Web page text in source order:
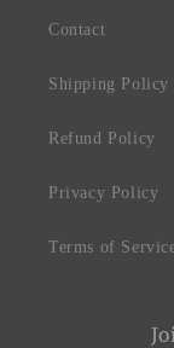
Contact
Shipping Policy
Refund Policy
Privacy Policy
Terms of